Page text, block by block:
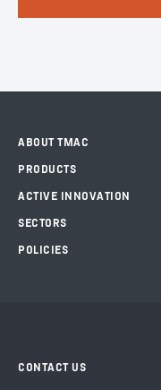
ABOUT TMAC
PRODUCTS
ACTIVE INNOVATION
SECTORS
POLICIES
CONTACT US